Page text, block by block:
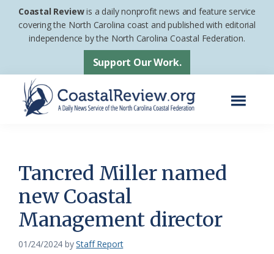
Skip
Skip
footer
Coastal Reviewis a daily nonprofit news and feature service
covering the North Carolina coast and published with editorial
independence by the North Carolina Coastal Federation.
Support Our Work.
News
Service
of
the
Tancred Miller named
new Coastal
Management director
01/24/2024 byStaff Report